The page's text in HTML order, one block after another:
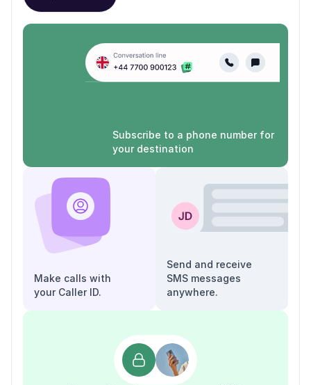
Subscribe to a phone number for
your destination
Make calls with
your Caller ID.
Send and receive
SMS messages
anywhere.